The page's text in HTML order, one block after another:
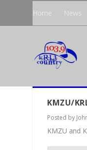
Home News
KMZU/
Posted by
KMZU and